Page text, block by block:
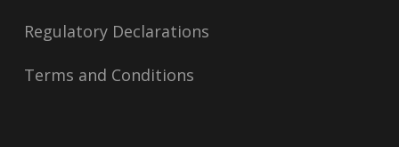
Regulatory Declarations
Terms and Conditions